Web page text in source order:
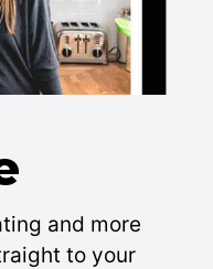
and more
to your